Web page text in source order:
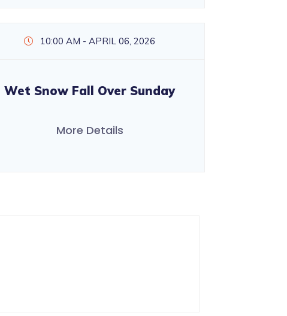
10:00 AM - APRIL 06, 2026
Wet Snow Fall Over Sunday
More Details